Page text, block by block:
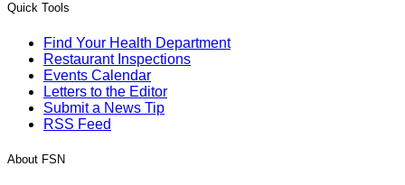
Quick Tools
Find Your Health Department
Restaurant Inspections
Events Calendar
Letters to the Editor
Submit a News Tip
RSS Feed
About FSN